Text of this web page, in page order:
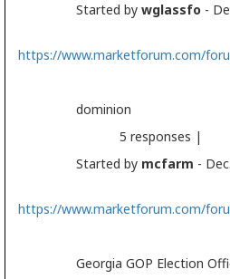
Started by wglassfo -
https://www.marketforum.com/
dominion
5 responses |
Started by mcfarm -
https://www.marketforum.com/
Georgia GOP Election